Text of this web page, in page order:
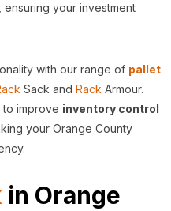
, ensuring your investment
with our range of pallet
Sack andRack Armour.
improve inventory control
your Orange County
in Orange